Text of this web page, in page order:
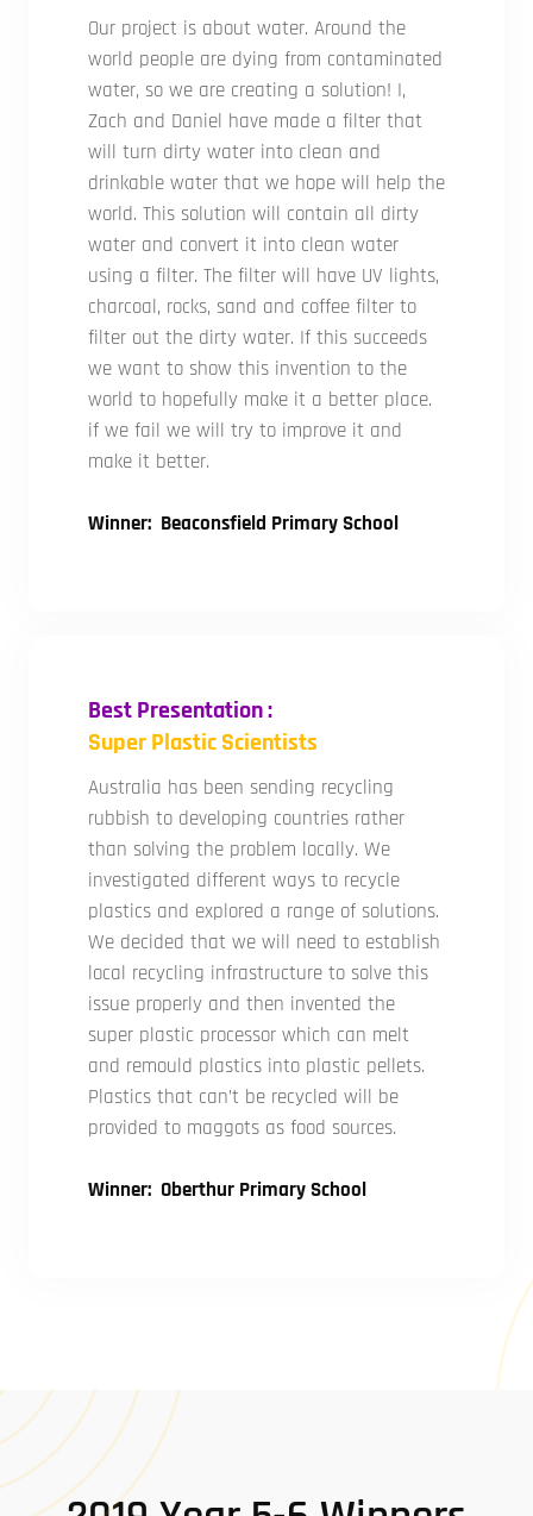
Our project is about water. Around the
world people are dying from contaminated
water, so we are creating a solution! I,
Zach and Daniel have made a filter that
will turn dirty water into clean and
drinkable water that we hope will help the
world. This solution will contain all dirty
water and convert it into clean water
using a filter. The filter will have UV lights,
charcoal, rocks, sand and coffee filter to
filter out the dirty water. If this succeeds
we want to show this invention to the
world to hopefully make it a better place.
if we fail we will try to improve it and
make it better.
Winner: Beaconsfield Primary School
Best Presentation :
Super Plastic Scientists
Australia has been sending recycling
rubbish to developing countries rather
than solving the problem locally. We
investigated different ways to recycle
plastics and explored a range of solutions.
We decided that we will need to establish
local recycling infrastructure to solve this
issue properly and then invented the
super plastic processor which can melt
and remould plastics into plastic pellets.
Plastics that can’t be recycled will be
provided to maggots as food sources.
Winner: Oberthur Primary School